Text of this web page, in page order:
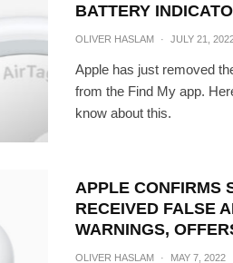
BATTERY
OLIVER HASLAM · JULY 21,
Apple has just removed
from the Find My app.
know about this.
APPLE CONFIRMS
RECEIVED FALSE
WARNINGS,
OLIVER HASLAM · MAY 7, 2022